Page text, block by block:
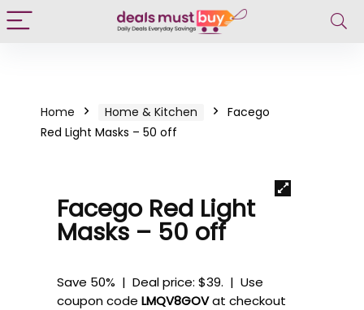
Home Home & Kitchen
Facego
Red Light Masks – 50 off
Facego Red Light
Masks – 50 off
Save 50% | Deal price: $39. | Use
coupon code LMQV8GOVat checkout